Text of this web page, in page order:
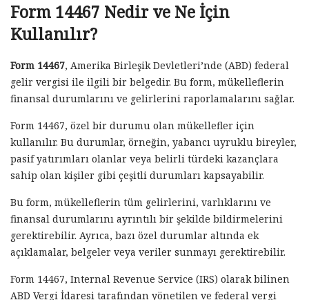
Form 14467 Nedir ve Ne İçin
Kullanılır?
Form 14467, Amerika Birleşik Devletleri’nde (ABD) federal
gelir vergisi ile ilgili bir belgedir. Bu form, mükelleflerin
finansal durumlarını ve gelirlerini raporlamalarını sağlar.
Form 14467, özel bir durumu olan mükellefler için
kullanılır. Bu durumlar, örneğin, yabancı uyruklu bireyler,
pasif yatırımları olanlar veya belirli türdeki kazançlara
sahip olan kişiler gibi çeşitli durumları kapsayabilir.
Bu form, mükelleflerin tüm gelirlerini, varlıklarını ve
finansal durumlarını ayrıntılı bir şekilde bildirmelerini
gerektirebilir. Ayrıca, bazı özel durumlar altında ek
açıklamalar, belgeler veya veriler sunmayı gerektirebilir.
Form 14467, Internal Revenue Service (IRS) olarak bilinen
ABD Vergi İdaresi tarafından yönetilen ve federal vergi